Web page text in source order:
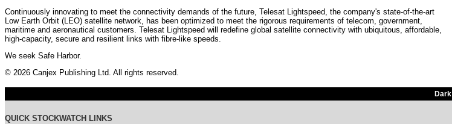
Continuously innovating to meet the connectivity demands of the future, Telesat Lightspeed, the company's state-of-the-art
Low Earth Orbit (LEO) satellite network, has been optimized to meet the rigorous requirements of telecom, government,
maritime and aeronautical customers. Telesat Lightspeed will redefine global satellite connectivity with ubiquitous, affordable,
high-capacity, secure and resilient links with fibre-like speeds.
We seek Safe Harbor.
© 2026 Canjex Publishing Ltd. All rights reserved.
Dark
QUICK STOCKWATCH LINKS